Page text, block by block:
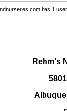
has 1
Rehm's